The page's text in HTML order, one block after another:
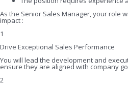
As the Senior Sales Manager, your role
impact :
1
Drive Exceptional Sales Performance
You will lead the development and
ensure they are aligned with company
2